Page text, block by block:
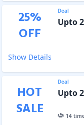
25%
OFF
Deal
Upto
Show Details
HOT
SALE
Deal
Upto
14